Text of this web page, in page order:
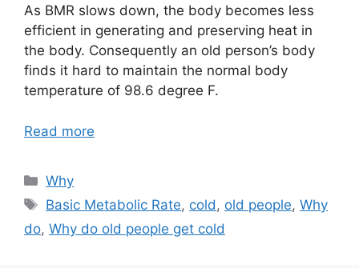
As BMR slows down, the body becomes less
efficient in generating and preserving heat in
the body. Consequently an old person’s body
finds it hard to maintain the normal body
temperature of 98.6 degree F.
Read more
Categories
Why
Tags
Basic Metabolic Rate, cold , old people,Why
do, Why do old people get cold